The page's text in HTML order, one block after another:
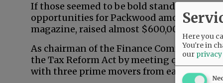
If those seemed to be bold stands on
opportunities for Packwood among
magazine, raised almost $600,000 for the
As chairman of the Finance Committee,
the Tax Reform Act by meeting quietly, 90
with three prime movers from each party.
Here you
You're in
our